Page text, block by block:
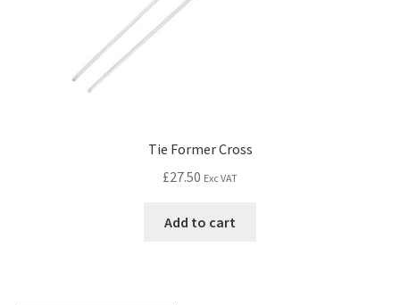
Tie Former Cross
£27.50 Exc VAT
Add to cart